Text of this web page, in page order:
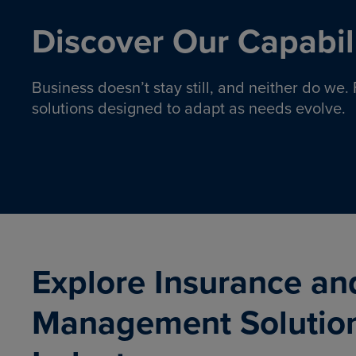
Discover Our
Business doesn’t stay still, and neither do
solutions designed to adapt as needs evolve.
Insurance solutions to help
Explore Insurance
Management